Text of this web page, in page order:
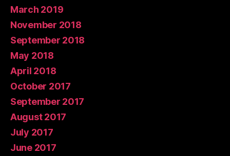
March 2019
November 2018
September 2018
May 2018
April 2018
October 2017
September 2017
August 2017
July 2017
June 2017